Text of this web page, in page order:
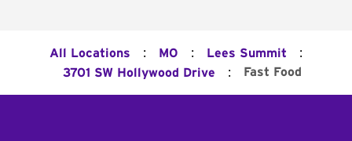
All Locations : MO : Lees Summit :
3701 SW Hollywood Drive : Fast Food